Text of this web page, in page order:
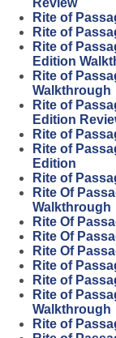
Review
Rite of
Rite of
Rite of
Edition
Rite of
Walkthrough
Rite of
Edition
Rite of
Rite of
Edition
Rite of
Rite Of
Walkthrough
Rite Of
Rite Of
Rite Of
Rite of
Rite of
Rite of
Walkthrough
Rite of